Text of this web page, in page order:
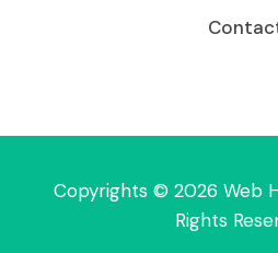
Copyrights © 2026 Web
Rights